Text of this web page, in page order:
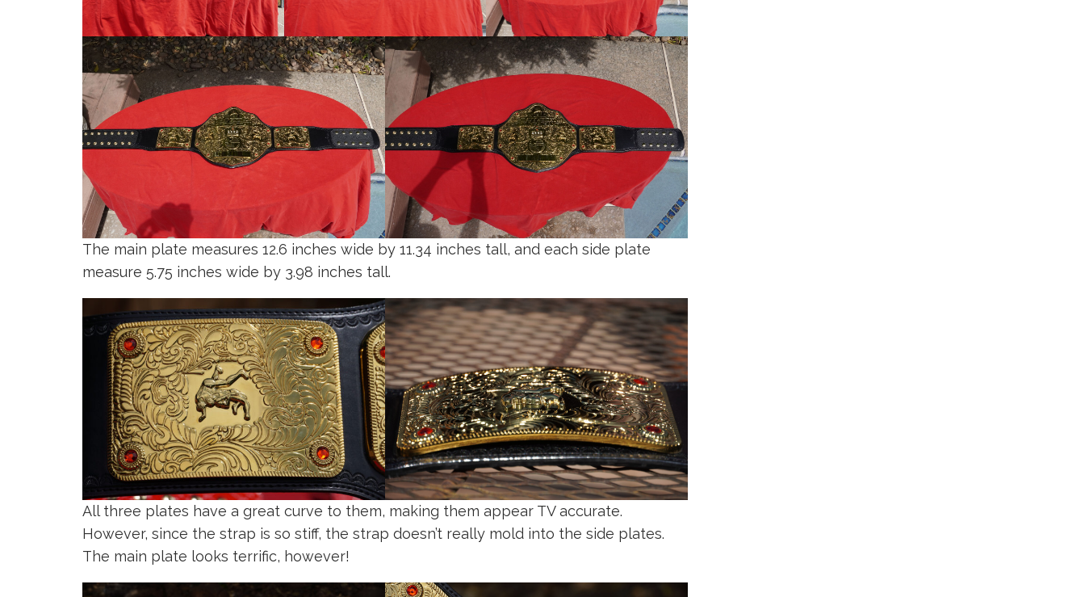
The main plate measures 12.6 inches wide by 11.34 inches tall, and each side plate
measure 5.75 inches wide by 3.98 inches tall.
All three plates have a great curve to them, making them appear TV accurate.
However, since the strap is so stiff, the strap doesn’t really mold into the side plates.
The main plate looks terrific, however!